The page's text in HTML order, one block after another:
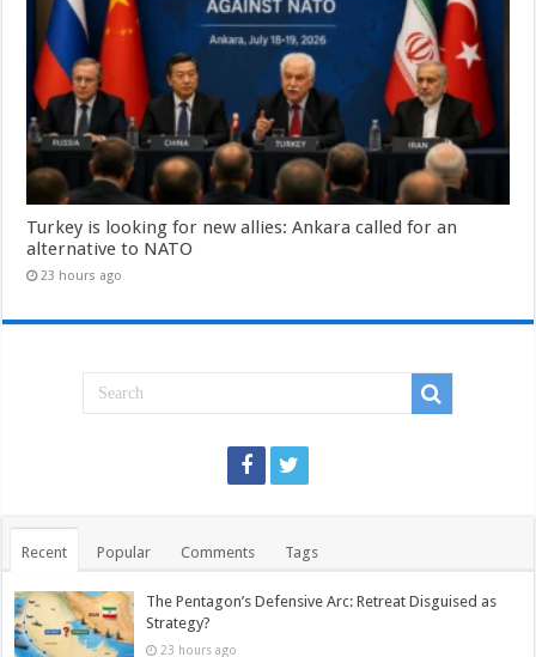
Turkey is looking for new allies: Ankara called for an
alternative to NATO
23 hours ago
Recent Popular Comments Tags
The Pentagon’s Defensive Arc: Retreat Disguised as
Strategy?
23 hours ago